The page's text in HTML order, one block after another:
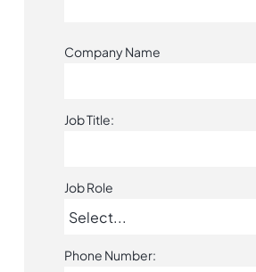
Company Name
Job Title:
Job Role
Phone Number: